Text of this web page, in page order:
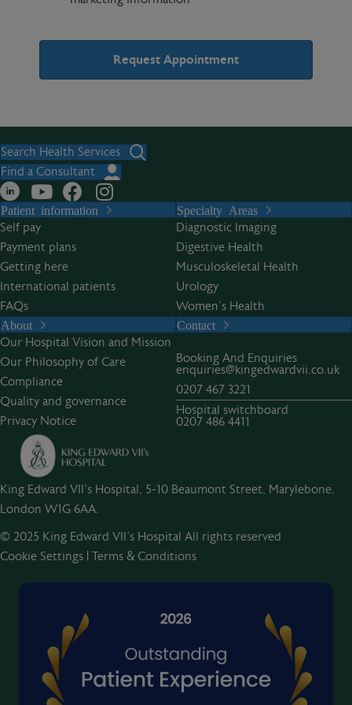
t
e
n
a
t
i
v
e
:
Search Health Services
Find a Consultant
Patient information
Self pay
Payment plans
Getting here
International patients
FAQs
Specialty Areas
Diagnostic Imaging
Digestive Health
Musculoskeletal Health
Urology
Women’s Health
About
Our Hospital Vision and Mission
Our Philosophy of Care
Compliance
Quality and governance
Privacy Notice
Contact
Booking And Enquiries
enquiries@kingedwardvii.co.uk
0207 467 3221
Hospital switchboard
0207 486 4411
King Edward VII's Hospital, 5-10 Beaumont Street, Marylebone,
London W1G 6AA.
© 2025 King Edward VII’s Hospital All rights reserved
Cookie Settings | Terms & Conditions